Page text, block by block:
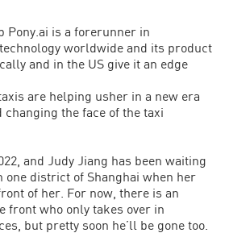
Pony.ai is a forerunner in
worldwide and its product
and in the US give it an edge
are helping usher in a new era
the face of the taxi
and Judy Jiang has been waiting
one district of Shanghai when her
of her. For now, there is an
front who only takes over in
but pretty soon he’ll be gone too.